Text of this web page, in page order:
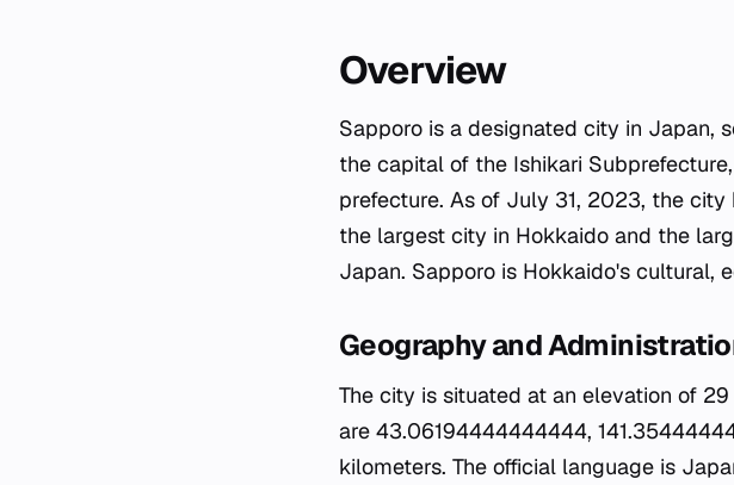
Overview
Sapporo is a designated city in Japan,
the capital of the Ishikari
prefecture. As of July 31, 2023, the city
the largest city in Hokkaido and the
Japan. Sapporo is Hokkaido's cultural,
Geography and
The city is situated at an elevation of
are 43.06194444444444,
kilometers. The official language is